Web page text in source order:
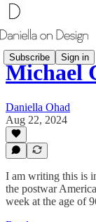
Subscribe Sign in
Michael
Daniella Ohad
Aug 22, 2024
I am writing this is
the postwar
week at the age of